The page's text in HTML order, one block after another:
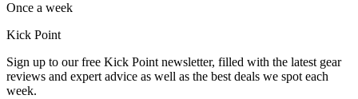
Once a week
Kick Point
Sign up to our free Kick Point newsletter, filled with the latest gear
reviews and expert advice as well as the best deals we spot each
week.